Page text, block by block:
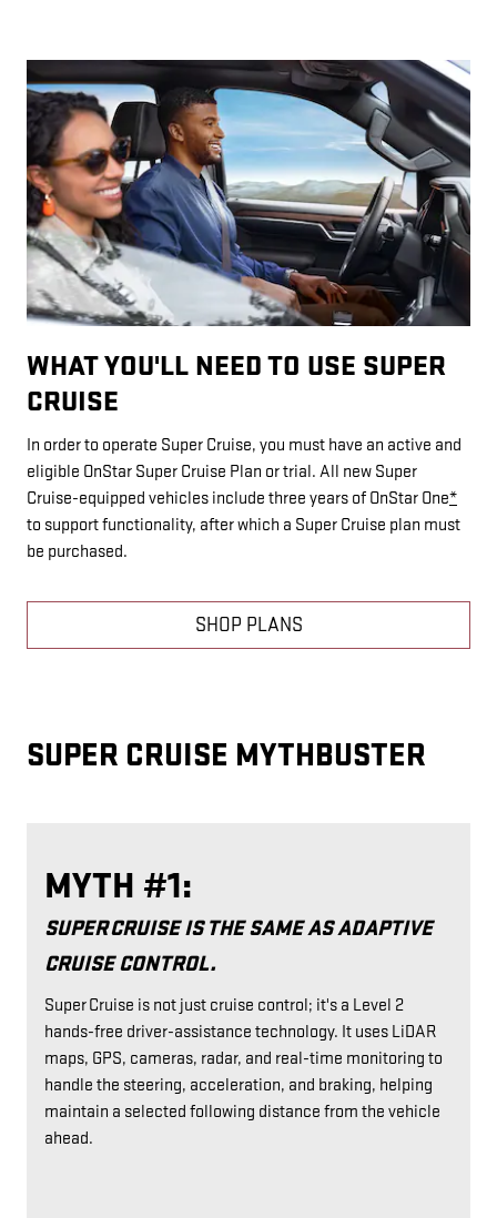
WHAT YOU'LL NEED TO USE SUPER
CRUISE
In order to operate Super Cruise, you must have an active and
eligible OnStar Super Cruise Plan or trial. All new Super
Cruise-equipped vehicles include three years of OnStar One*
to support functionality, after which a Super Cruise plan must
be purchased.
SHOP PLANS
SUPER CRUISE MYTHBUSTER
MYTH #1:
SUPER CRUISE IS THE SAME AS ADAPTIVE
CRUISE CONTROL.
Super Cruise is not just cruise control; it's a Level 2
hands-free driver-assistance technology. It uses LiDAR
maps, GPS, cameras, radar, and real-time monitoring to
handle the steering, acceleration, and braking, helping
maintain a selected following distance from the vehicle
ahead.